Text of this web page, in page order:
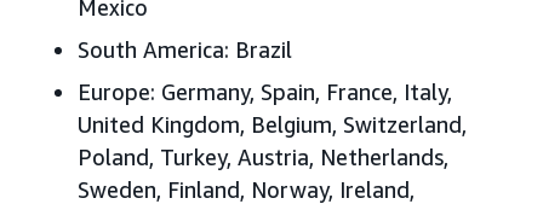
Mexico
South America: Brazil
Europe: Germany, Spain, France, Italy,
United Kingdom, Belgium, Switzerland,
Poland, Turkey, Austria, Netherlands,
Sweden, Finland, Norway, Ireland,